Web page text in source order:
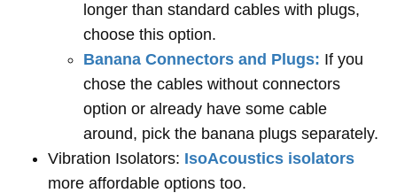
longer than standard cables with plugs,
choose this option.
Banana Connectors and Plugs: If you
chose the cables without connectors
option or already have some cable
around, pick the banana plugs separately.
Vibration Isolators: IsoAcoustics isolators
more affordable options too.